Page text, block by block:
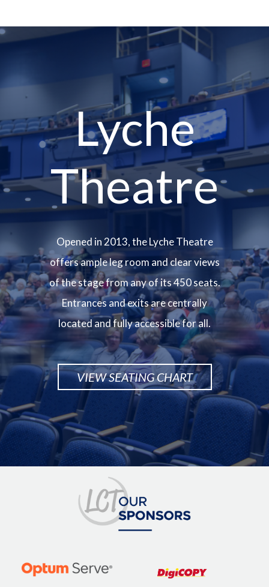
Lyche
Theatre
Opened in 2013, the Lyche Theatre
offers ample leg room and clear views
of the stage from any of its 450 seats.
Entrances and exits are centrally
located and fully accessible for all.
VIEW SEATING CHART